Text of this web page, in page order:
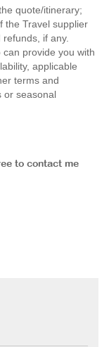
quote/itinerary;
the Travel supplier
if any.
can provide you with
applicable
terms and
or seasonal
to contact me